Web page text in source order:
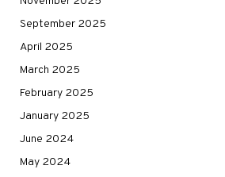
September 2025
April 2025
March 2025
February 2025
January 2025
June 2024
May 2024